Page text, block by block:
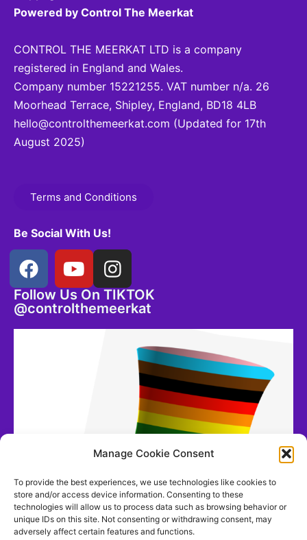
Manage Cookie Consent
To provide the best experiences, we use technologies like cookies to
store and/or access device information. Consenting to these
technologies will allow us to process data such as browsing behavior or
unique IDs on this site. Not consenting or withdrawing consent, may
adversely affect certain features and functions.
Powered by Control The Meerkat
CONTROL THE MEERKAT LTD is a company
registered in England and Wales.
Company number 15221255. VAT number n/a. 26
Moorhead Terrace, Shipley, England, BD18 4LB
hello@controlthemeerkat.com (Updated for 17th
August 2025)
Terms and Conditions
Be Social With Us!
Follow Us On TIKTOK
@controlthemeerkat